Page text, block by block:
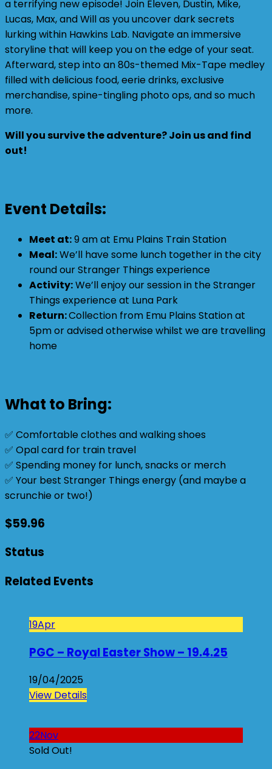
a terrifying new episode! Join Eleven, Dustin, Mike,
Lucas, Max, and Will as you uncover dark secrets
lurking within Hawkins Lab. Navigate an immersive
storyline that will keep you on the edge of your seat.
Afterward, step into an 80s-themed Mix-Tape medley
filled with delicious food, eerie drinks, exclusive
merchandise, spine-tingling photo ops, and so much
more.
Will you survive the adventure? Join us and find
out!
Event Details:
Meet at:9 am at Emu Plains Train Station
Meal:We’ll have some lunch together in the city
round our Stranger Things experience
Activity:We’ll enjoy our session in the Stranger
Things experience at Luna Park
Return:Collection from Emu Plains Station at
5pm or advised otherwise whilst we are travelling
home
What to Bring:
✅ Comfortable clothes and walking shoes
✅ Opal card for train travel
✅ Spending money for lunch, snacks or merch
✅ Your best Stranger Things energy (and maybe a
scrunchie or two!)
$59.96
Status
Related Events
19Apr
PGC – Royal Easter Show – 19.4.25
19/04/2025
View Details
22Nov
Sold Out!